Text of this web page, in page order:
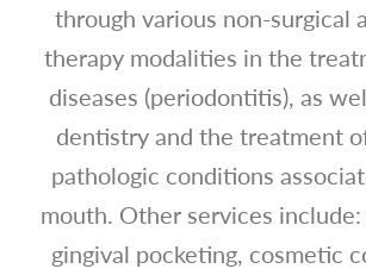
through various non-surgical
therapy modalities in the
diseases (periodontitis), as
dentistry and the treatment
pathologic conditions
mouth. Other services
gingival pocketing, cosmetic